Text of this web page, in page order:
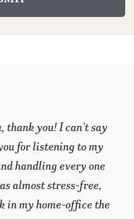
thank-you letters, but
in this case. I’m
guy, and when my
retirement home I
move myself. Then